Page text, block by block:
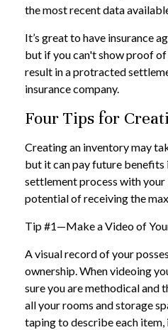
the most recent data
It’s great to have insurance
but if you can't show proof
result in a protracted
insurance company.
Four Tips for
Creating an inventory may
but it can pay future benefits
settlement process with your
potential of receiving the
Tip #1—Make a Video of
A visual record of your
ownership. When videoing
sure you are methodical and
all your rooms and storage
taping to describe each